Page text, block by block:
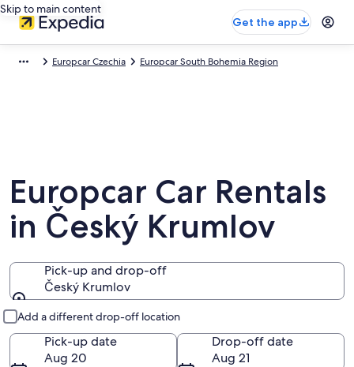
Skip to main content
Get the app
Europcar Czechia Europcar South Bohemia Region
Europcar Car Rentals
in Český Krumlov
Pick-up and drop-off
Český Krumlov
Add a different drop-off location
Pick-up date
Aug 20
Drop-off date
Aug 21